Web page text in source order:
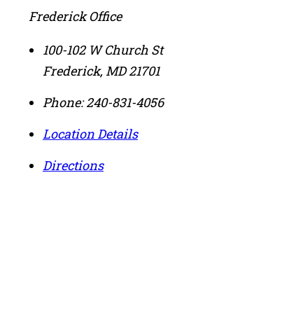
Frederick Office
100-102 W Church St
Frederick, MD 21701
Phone: 240-831-4056
Location Details
Directions